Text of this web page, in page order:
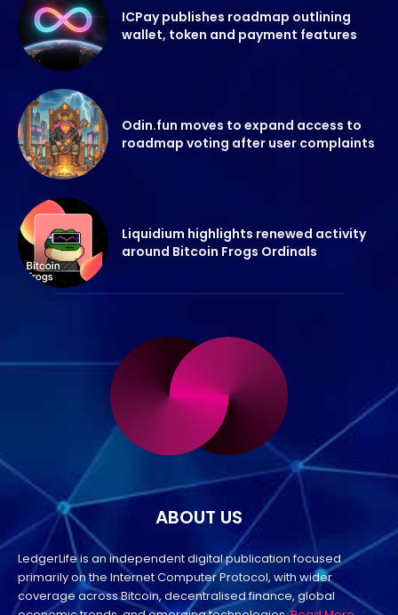
ICPay publishes roadmap outlining
wallet, token and payment features
Odin.fun moves to expand access to
roadmap voting after user complaints
Liquidium highlights renewed activity
around Bitcoin Frogs Ordinals
ABOUT US
LedgerLife is an independent digital publication focused
primarily on the Internet Computer Protocol, with wider
coverage across Bitcoin, decentralised finance, global